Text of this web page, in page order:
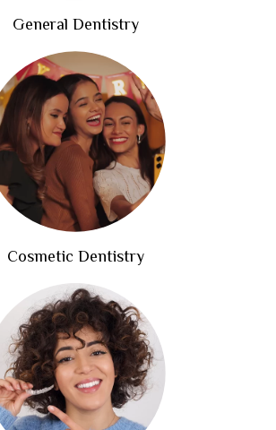
General Dentistry
Cosmetic Dentistry